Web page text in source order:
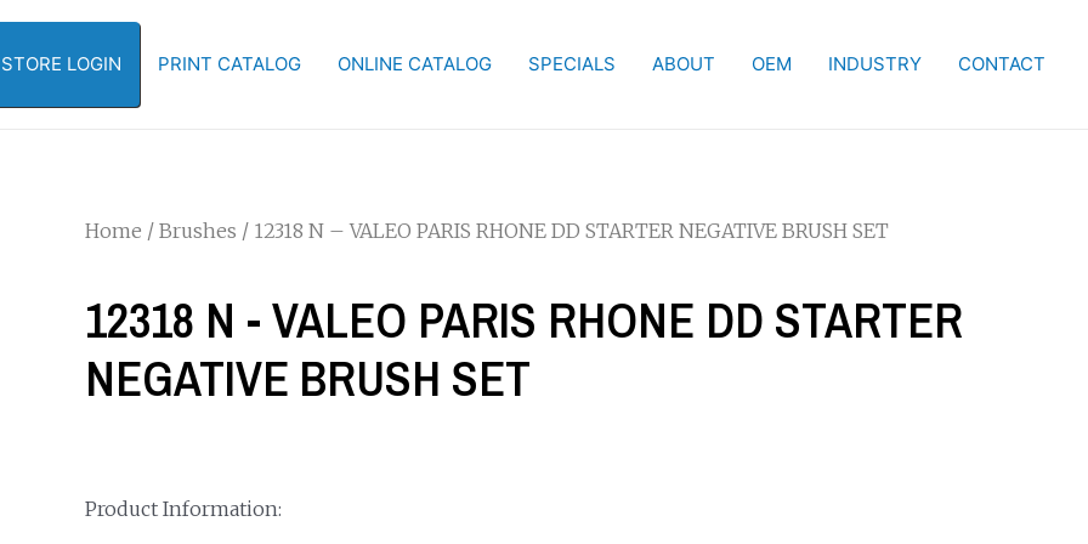
LOGIN PRINT CATALOG ONLINE CATALOG SPECIALS ABOUT OEM INDUSTRY CONTACT
Home / Brushes / 12318 N – VALEO PARIS RHONE DD STARTER NEGATIVE BRUSH SET
12318 N - VALEO PARIS RHONE DD STARTER
NEGATIVE BRUSH SET
Product Information: